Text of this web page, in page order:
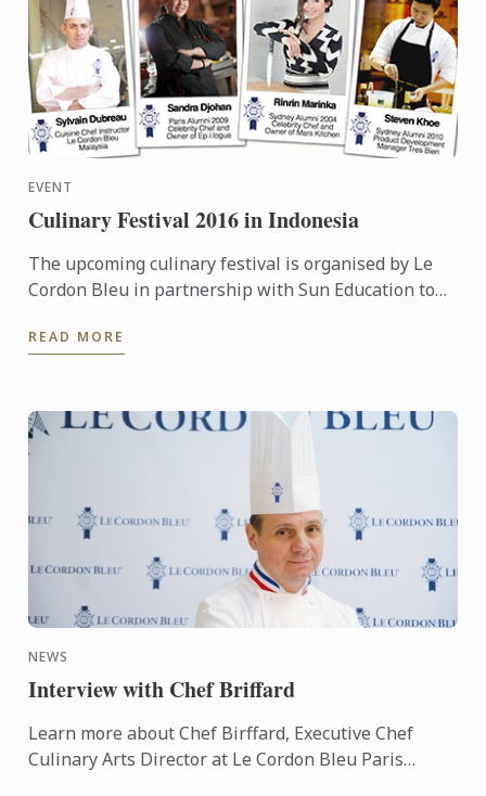
EVENT
Culinary Festival 2016 in Indonesia
The upcoming culinary festival is organised by Le
Cordon Bleu in partnership with Sun Education to
...
READ MORE
NEWS
Interview with Chef Briffard
Learn more about Chef Birffard, Executive Chef
Culinary Arts Director at Le Cordon Bleu Paris